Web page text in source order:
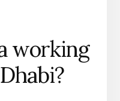
working